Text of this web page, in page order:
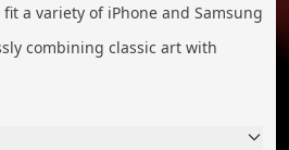
a variety of iPhone and Samsung
combining classic art with